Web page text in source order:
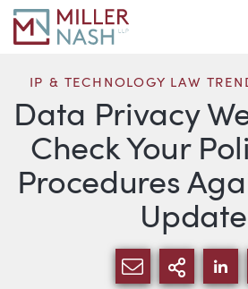
Data Privacy
Check Your
Procedures
IP & TECHNOLOGY LAW
SHAREMORE